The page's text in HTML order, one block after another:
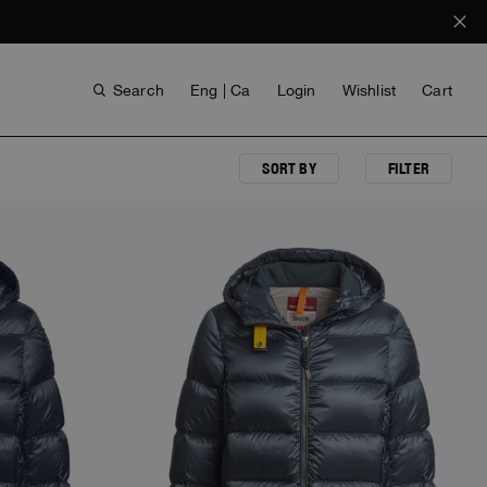
INVISIBLE CITIES EVERYDAY WEAR
INVISIBLE CITIES EVERYDAY WEAR
VOICES FROM ANY COAST
Search Eng | Ca Login Wishlist Cart
SORT BY FILTER